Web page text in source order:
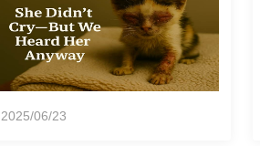
2025/06/23